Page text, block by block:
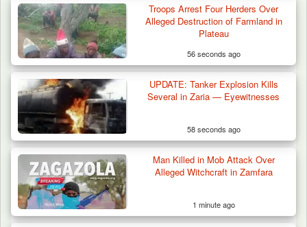
Troops Arrest Four Herders Over
Alleged Destruction of Farmland in
Plateau
56 seconds ago
UPDATE: Tanker Explosion Kills
Several in Zaria — Eyewitnesses
58 seconds ago
Man Killed in Mob Attack Over
Alleged Witchcraft in Zamfara
1 minute ago